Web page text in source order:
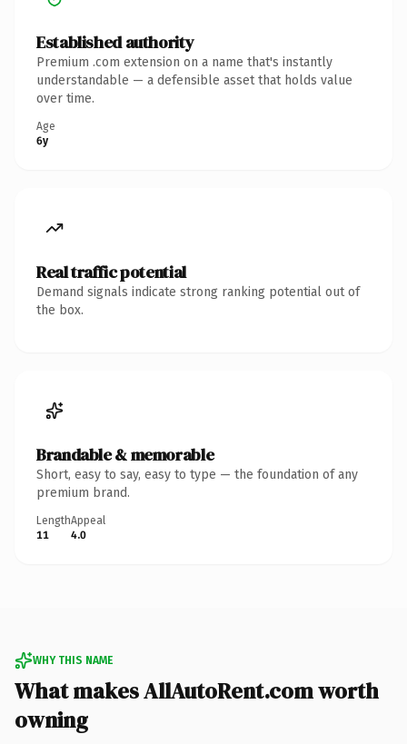
Established authority
Premium .com extension on a name that's instantly
understandable — a defensible asset that holds value
over time.
Age
6y
Real traffic potential
Demand signals indicate strong ranking potential out of
the box.
Brandable & memorable
Short, easy to say, easy to type — the foundation of any
premium brand.
Length
11
Appeal
4.0
WHY THIS NAME
What makes AllAutoRent.com worth
owning